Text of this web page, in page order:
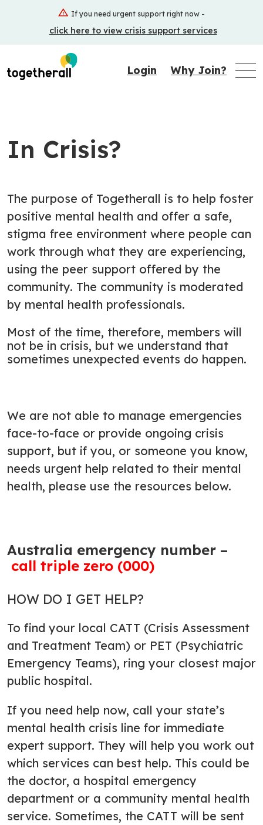
If you need urgent support right now -
click here to view crisis support services
Login Why Join?
In Crisis?
The purpose of Togetherall is to help foster
positive mental health and offer a safe,
stigma free environment where people can
work through what they are experiencing,
using the peer support offered by the
community. The community is moderated
by mental health professionals.
Most of the time, therefore, members will
not be in crisis, but we understand that
sometimes unexpected events do happen.
We are not able to manage emergencies
face-to-face or provide ongoing crisis
support, but if you, or someone you know,
needs urgent help related to their mental
health, please use the resources below.
Australia emergency number –
call triple zero (000)
HOW DO I GET HELP?
To find your local CATT (Crisis Assessment
and Treatment Team) or PET (Psychiatric
Emergency Teams), ring your closest major
public hospital.
If you need help now, call your state’s
mental health crisis line for immediate
expert support. They will help you work out
which services can best help. This could be
the doctor, a hospital emergency
department or a community mental health
service. Sometimes, the CATT will be sent